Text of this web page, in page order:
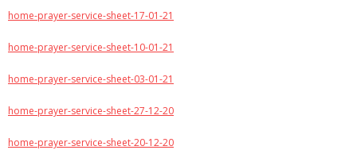
home-prayer-service-sheet-17-01-21
home-prayer-service-sheet-10-01-21
home-prayer-service-sheet-03-01-21
home-prayer-service-sheet-27-12-20
home-prayer-service-sheet-20-12-20